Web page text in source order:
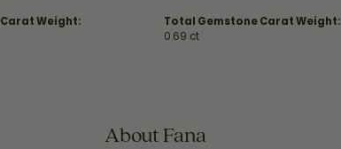
Weight:
Total Gemstone Carat Weight:
0.69 ct
About Fana